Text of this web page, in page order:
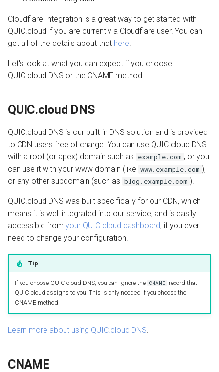
t
s
e
h
n
LiteSpeed Cache API
QUIC.cloud Bot
Managing Credit
Deleting a Domain
Refunds
WordPress Issues
WordPress REST API
CDN Cache
Test CDN Nodes
Cloudflare Integration is a great way to get started with
QUIC.cloud if you are currently a Cloudflare user. You can
get all of the details about that here.
Let's look at what you can expect if you choose
QUIC.cloud DNS or the CNAME method.
QUIC.cloud DNS
QUIC.cloud DNS is our built-in DNS solution and is provided
to CDN users free of charge. You can use QUIC.cloud DNS
with a root (or apex) domain such as example.com , or you
can use it with your www domain (like www.example.com ),
or any other subdomain (such as blog.example.com ).
QUIC.cloud DNS was built specifically for our CDN, which
means it is well integrated into our service, and is easily
accessible from your QUIC.cloud dashboard, if you ever
need to change your configuration.
Tip
If you choose QUIC.cloud DNS, you can ignore the CNAME record that
QUIC.cloud assigns to you. This is only needed if you choose the
CNAME method.
Learn more about using QUIC.cloud DNS
CNAME